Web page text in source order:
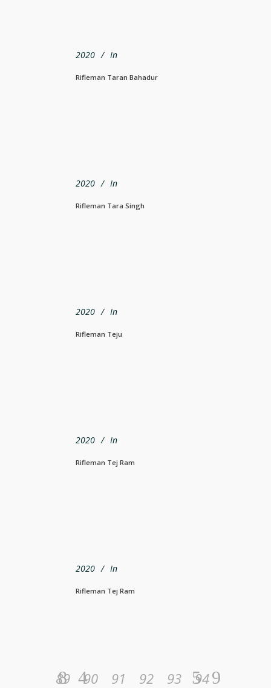
2020 In
Rifleman Taran Bahadur
2020 In
Rifleman Tara Singh
2020 In
Rifleman Teju
2020 In
Rifleman Tej Ram
2020 In
Rifleman Tej Ram
89 90 91 92 93
94